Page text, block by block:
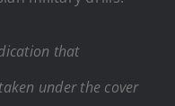
that
under the cover